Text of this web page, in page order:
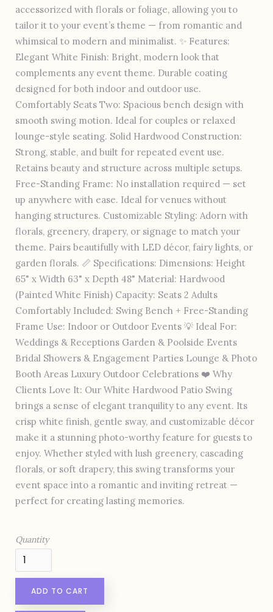
accessorized with florals or foliage, allowing you to
tailor it to your event’s theme — from romantic and
whimsical to modern and minimalist. ✨ Features:
Elegant White Finish: Bright, modern look that
complements any event theme. Durable coating
designed for both indoor and outdoor use.
Comfortably Seats Two: Spacious bench design with
smooth swing motion. Ideal for couples or relaxed
lounge-style seating. Solid Hardwood Construction:
Strong, stable, and built for repeated event use.
Retains beauty and structure across multiple setups.
Free-Standing Frame: No installation required — set
up anywhere with ease. Ideal for venues without
hanging structures. Customizable Styling: Adorn with
florals, greenery, drapery, or signage to match your
theme. Pairs beautifully with LED décor, fairy lights, or
garden florals. 📏 Specifications: Dimensions: Height
65" x Width 63" x Depth 48" Material: Hardwood
(Painted White Finish) Capacity: Seats 2 Adults
Comfortably Included: Swing Bench + Free-Standing
Frame Use: Indoor or Outdoor Events 💡 Ideal For:
Weddings & Receptions Garden & Poolside Events
Bridal Showers & Engagement Parties Lounge & Photo
Booth Areas Luxury Outdoor Celebrations ❤️ Why
Clients Love It: Our White Hardwood Patio Swing
brings a sense of elegant tranquility to any event. Its
crisp white finish, gentle sway, and customizable décor
make it a stunning photo-worthy feature for guests to
enjoy. Whether styled with lush greenery, cascading
florals, or soft drapery, this swing transforms your
event space into a romantic and inviting retreat —
perfect for creating lasting memories.
Quantity